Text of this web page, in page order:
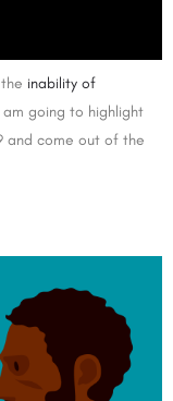
inability of
going to highlight
and come out of the